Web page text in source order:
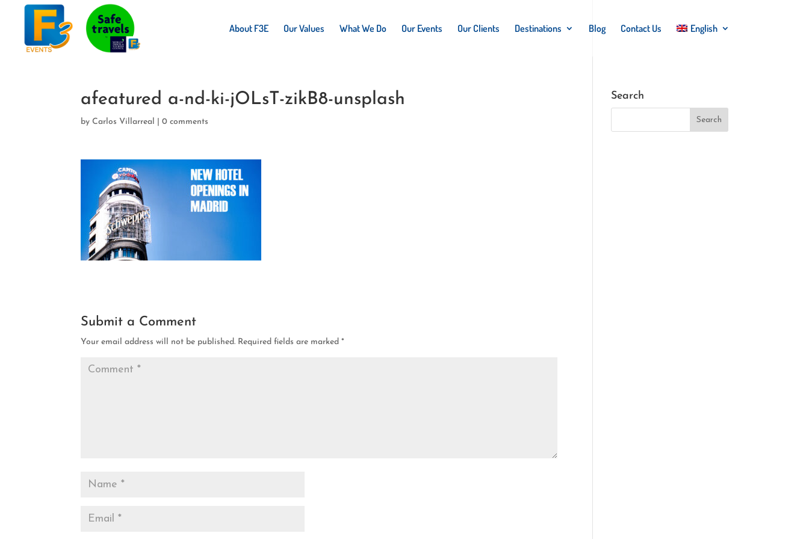
About F3E Our Values What We Do Our Events Our Clients Destinations Blog Contact Us English
afeatured a-nd-ki-jOLsT-zikB8-unsplash
byCarlos Villarreal |0 comments
Submit a Comment
Your email address will not be published. Required fields are marked*
Search